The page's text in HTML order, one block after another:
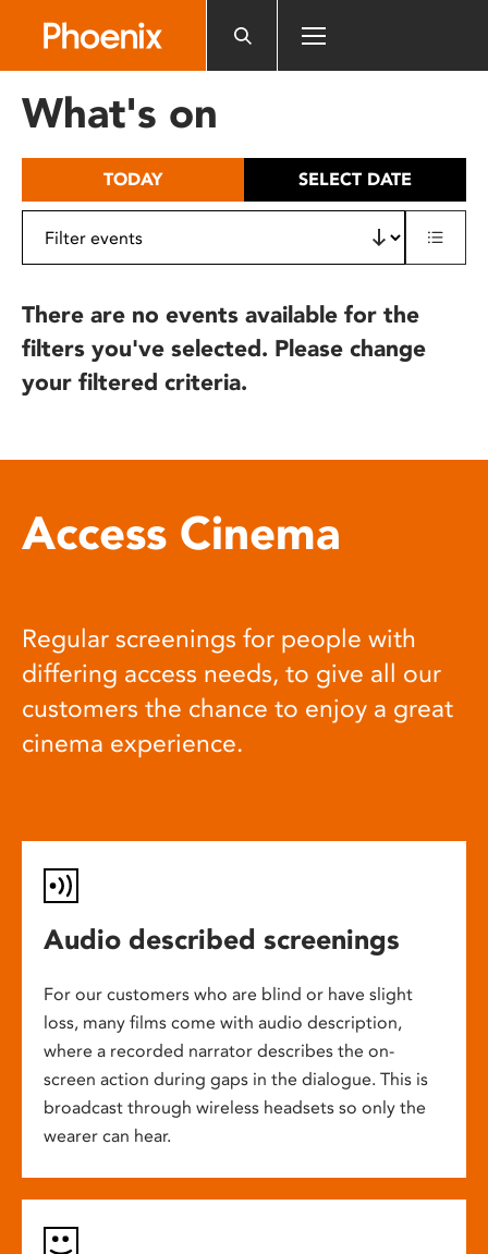
includes
What's on
TODAY SELECT DATE
There are no events available for the
filters you've selected. Please change
your filtered criteria.
Access Cinema
Regular screenings for people with
differing access needs, to give all our
customers the chance to enjoy a great
cinema experience.
Audio described screenings
For our customers who are blind or have slight
loss, many films come with audio description,
where a recorded narrator describes the on-
screen action during gaps in the dialogue. This is
broadcast through wireless headsets so only the
wearer can hear.